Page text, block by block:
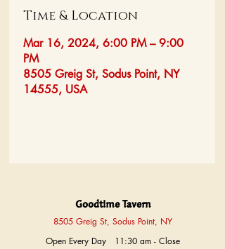
Time & Location
Mar 16, 2024, 6:00 PM – 9:00
PM
8505 Greig St, Sodus Point, NY
14555, USA
Goodtime Tavern
8505 Greig St, Sodus Point, NY
Open Every Day 11:30 am - Close